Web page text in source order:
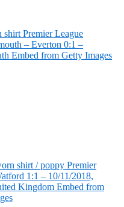
Premier League
– Everton 0:1 –
Embed from Getty Images
shirt / poppy Premier
1:1 – 10/11/2018,
Kingdom Embed from